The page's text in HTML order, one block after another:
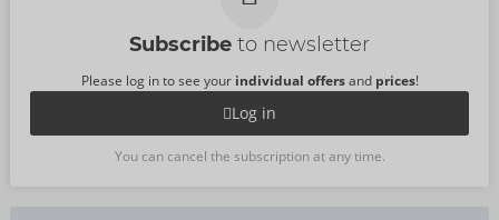
Subscribe to newsletter
Please log in to see your individual offersand prices!
Log in
You can cancel the subscription at any time.